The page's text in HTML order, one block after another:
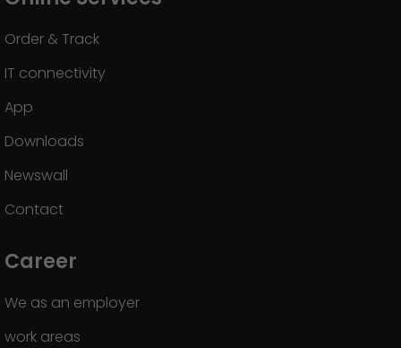
Order & Track
IT connectivity
App
Downloads
Newswall
Contact
Career
We as an employer
work areas